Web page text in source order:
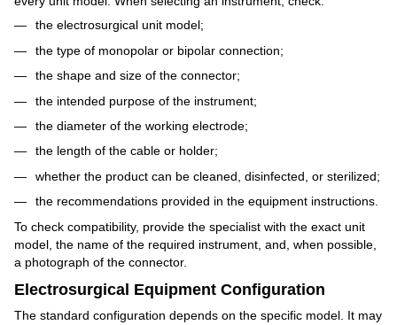
the electrosurgical unit model;
the type of monopolar or bipolar connection;
the shape and size of the connector;
the intended purpose of the instrument;
the diameter of the working electrode;
the length of the cable or holder;
whether the product can be cleaned, disinfected, or sterilized;
the recommendations provided in the equipment instructions.
To check compatibility, provide the specialist with the exact unit
model, the name of the required instrument, and, when possible,
a photograph of the connector.
Electrosurgical Equipment Configuration
The standard configuration depends on the specific model. It may